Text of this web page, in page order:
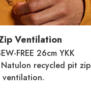
Ventilation
FREE 26cm YKK
recycled pit zip
ventilation.